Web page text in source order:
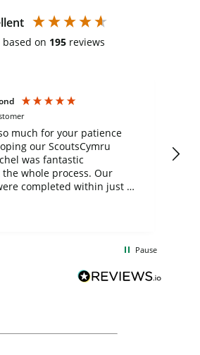
based on 195 reviews
much for your patience
our ScoutsCymru
was fantastic
whole process. Our
completed within just a
Limited and look
with them again in
Pause